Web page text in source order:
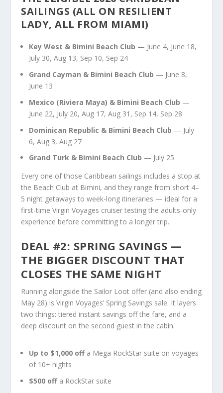
SAILINGS (ALL ON RESILIENT
LADY, ALL FROM MIAMI)
Key West & Bimini Beach Club — June 4, June 18,
July 30, Aug 13, Sep 10, Sep 24
Grand Cayman & Bimini Beach Club — June 8,
June 13
Mexico (Riviera Maya) & Bimini Beach Club —
June 22, July 20, Aug 17, Aug 31, Sep 14, Sep 28
Dominican Republic & Bimini Beach Club — July
6, Aug 3, Aug 27
Grand Turk & Bimini Beach Club — July 25
Every one of those Caribbean sailings includes a stop at
the Beach Club at Bimini, and they range from short 4–
5 night getaways to week-long itineraries — ideal for a
first-time Virgin Voyages cruiser testing the adults-only
experience before committing to a longer trip.
DEAL #2: SPRING SAVINGS —
THE BIGGER DISCOUNT THAT
CLOSES THE SAME NIGHT
Running alongside the Sailor Loot offer (and also ending
May 28) is Virgin Voyages’ Spring Savings sale. It layers
two things: tiered instant savings off the fare, and a
deep discount on the second guest in the cabin.
Up to $1,000 offa Mega RockStar suite on voyages
of 10+ nights
$500 offa RockStar suite